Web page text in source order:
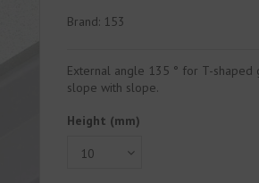
Brand: 153
External angle 135 ° for T-shaped
slope with slope.
Height (mm)